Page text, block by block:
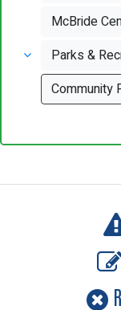
McBride
Parks &
Community